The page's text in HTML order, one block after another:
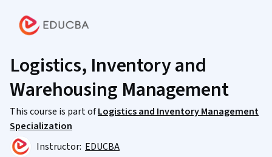
Logistics, Inventory and
Warehousing Management
This course is part ofLogistics and Inventory Management
Specialization
Instructor: EDUCBA